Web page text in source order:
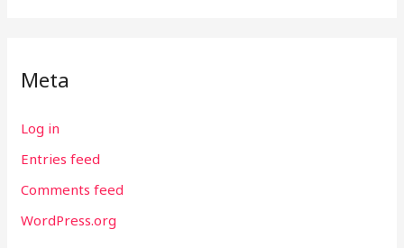
Meta
Log in
Entries feed
Comments feed
WordPress.org